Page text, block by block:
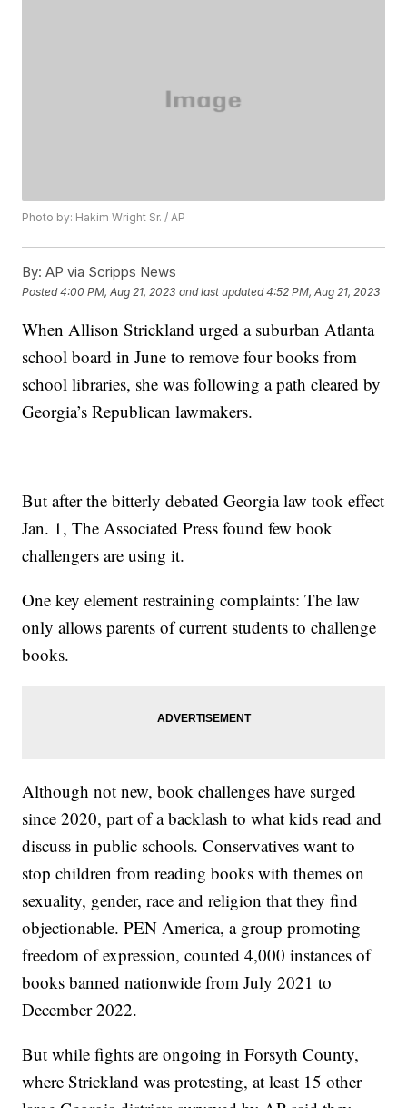
Photo by: Hakim Wright Sr. / AP
By: AP via Scripps News
Posted4:00 PM, Aug 21, 2023 and last updated 4:52 PM, Aug 21, 2023
When Allison Strickland urged a suburban Atlanta
school board in June to remove four books from
school libraries, she was following a path cleared by
Georgia’s Republican lawmakers.
But after the bitterly debated Georgia law took effect
Jan. 1, The Associated Press found few book
challengers are using it.
One key element restraining complaints: The law
only allows parents of current students to challenge
books.
Although not new, book challenges have surged
since 2020, part of a backlash to what kids read and
discuss in public schools. Conservatives want to
stop children from reading books with themes on
sexuality, gender, race and religion that they find
objectionable. PEN America, a group promoting
freedom of expression, counted 4,000 instances of
books banned nationwide from July 2021 to
December 2022.
But while fights are ongoing in Forsyth County,
where Strickland was protesting, at least 15 other